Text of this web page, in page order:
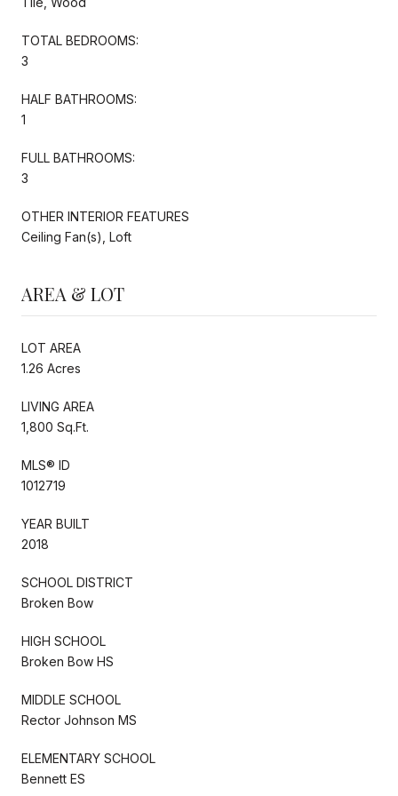
TOTAL BEDROOMS:
3
HALF BATHROOMS:
1
FULL BATHROOMS:
3
OTHER INTERIOR FEATURES
Ceiling Fan(s), Loft
AREA & LOT
LOT AREA
1.26 Acres
LIVING AREA
1,800 Sq.Ft.
MLS® ID
1012719
YEAR BUILT
2018
SCHOOL DISTRICT
Broken Bow
HIGH SCHOOL
Broken Bow HS
MIDDLE SCHOOL
Rector Johnson MS
ELEMENTARY SCHOOL
Bennett ES